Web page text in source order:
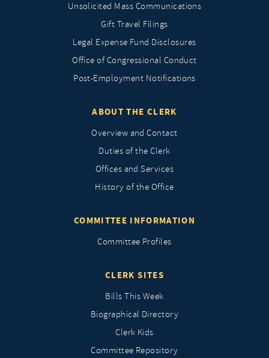
Unsolicited Mass Communications
Gift Travel Filings
Legal Expense Fund Disclosures
Office of Congressional Conduct
Post-Employment Notifications
ABOUT THE CLERK
Overview and Contact
Duties of the Clerk
Offices and Services
History of the Office
COMMITTEE INFORMATION
Committee Profiles
CLERK SITES
Bills This Week
Biographical Directory
Clerk Kids
Committee Repository